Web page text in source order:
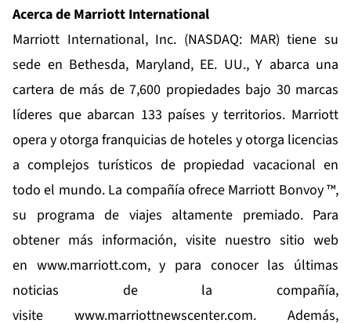
Acerca de Marriott International
Marriott International, Inc. (NASDAQ: MAR) tiene su
sede en Bethesda, Maryland, EE. UU., Y abarca una
cartera de más de 7,600 propiedades bajo 30 marcas
líderes que abarcan 133 países y territorios. Marriott
opera y otorga franquicias de hoteles y otorga licencias
a complejos turísticos de propiedad vacacional en
todo el mundo. La compañía ofrece Marriott Bonvoy ™,
su programa de viajes altamente premiado. Para
obtener más información, visite nuestro sitio web
en www.marriott.com, y para conocer las últimas
noticias de la compañía,
visite www.marriottnewscenter.com. Además,